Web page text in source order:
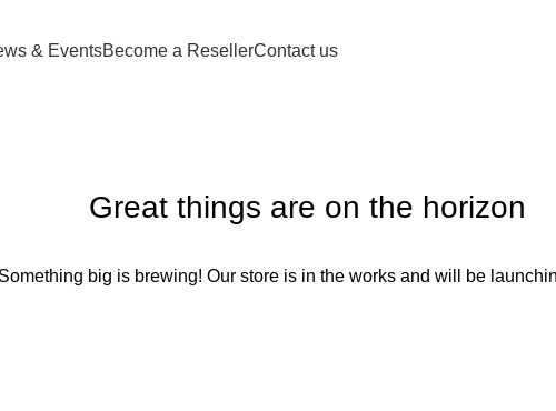
& EventsBecome a ResellerContact us
Great things are on the horizon
Something big is brewing! Our store is in the works and will be